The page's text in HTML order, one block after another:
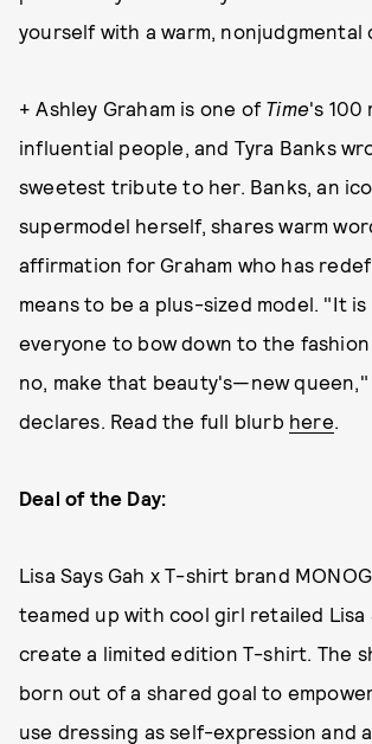
yourself with a warm, nonjudgmental
+ Ashley Graham is one of Time's 100
influential people, and Tyra Banks
sweetest tribute to her. Banks, an
supermodel herself, shares warm
affirmation for Graham who has
means to be a plus-sized model. "It
everyone to bow down to the
no, make that beauty's—new queen,"
declares. Read the full blurb here.
Deal of the Day:
Lisa Says Gah x T-shirt brand
teamed up with cool girl retailed Lisa
create a limited edition T-shirt. The
born out of a shared goal to
use dressing as self-expression and